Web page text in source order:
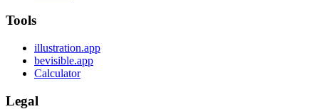
Tools
illustration.app
bevisible.app
Calculator
Legal